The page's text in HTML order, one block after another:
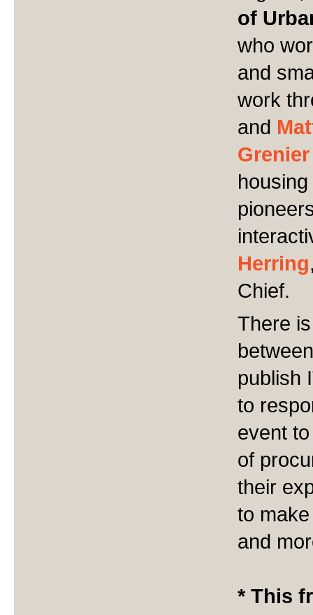
of
who
and
work
and
Grenier
Herring
Chief.
There
publish
to
event
of
their
to
and
* This